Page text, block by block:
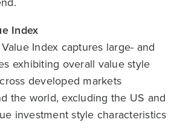
Index
Index captures large- and
exhibiting overall value style
developed markets
the world, excluding the US and
investment style characteristics